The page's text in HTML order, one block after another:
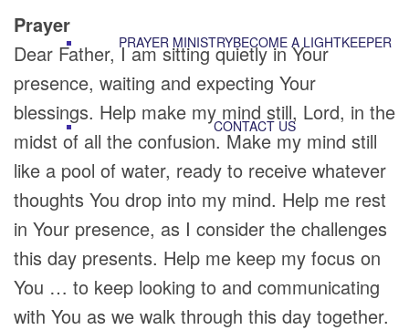
PRAYER MINISTRYBECOME A LIGHTKEEPER
CONTACT US
Prayer
Dear Father, I am sitting quietly in Your
presence, waiting and expecting Your
blessings. Help make my mind still, Lord, in the
midst of all the confusion. Make my mind still
like a pool of water, ready to receive whatever
thoughts You drop into my mind. Help me rest
in Your presence, as I consider the challenges
this day presents. Help me keep my focus on
You … to keep looking to and communicating
with You as we walk through this day together.